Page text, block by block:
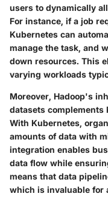
users to dynamically
For instance, if a job
Kubernetes can
manage the task, and
down resources. This
varying workloads
Moreover, Hadoop's
datasets
With Kubernetes,
amounts of data with
integration enables
data flow while
means that data
which is invaluable for